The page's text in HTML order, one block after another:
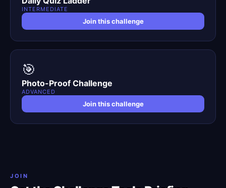
INTERMEDIATE
Join this challenge
🎯
Photo-Proof Challenge
ADVANCED
Join this challenge
JOIN